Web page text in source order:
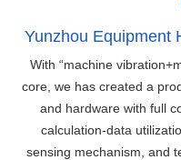
Yunzhou Equipment
With “machine
core, we has created a
and hardware with full
calculation-data
sensing mechanism, and